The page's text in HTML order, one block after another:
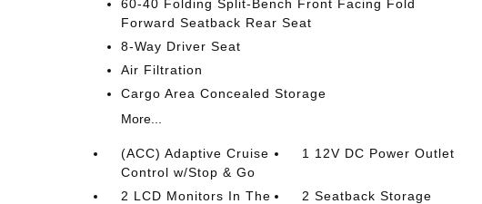
60-40 Folding Split-Bench Front Facing Fold
Forward Seatback Rear Seat
8-Way Driver Seat
Air Filtration
Cargo Area Concealed Storage
More...
(ACC) Adaptive Cruise
Control w/Stop & Go
1 12V DC Power Outlet
2 LCD Monitors In The
2 Seatback Storage